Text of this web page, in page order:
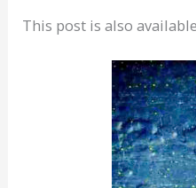
This post is also